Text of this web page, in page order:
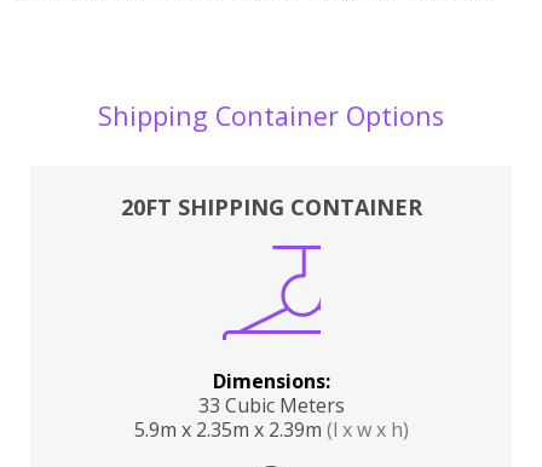
Shipping Container Options
20FT SHIPPING CONTAINER
Dimensions:
33 Cubic Meters
5.9m x 2.35m x 2.39m (l x w x h)